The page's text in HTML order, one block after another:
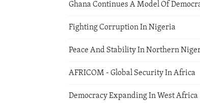
Ghana Continues A Model Of
Fighting Corruption In Nigeria
Peace And Stability In Northern
AFRICOM - Global Security In Africa
Democracy Expanding In West Africa